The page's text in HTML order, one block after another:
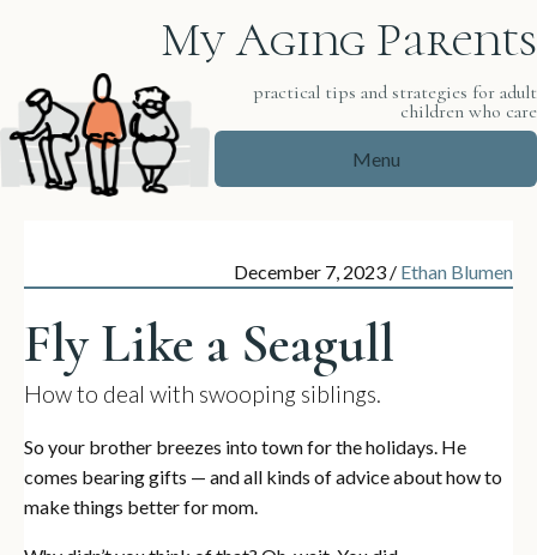
My Aging Parents
practical tips and strategies for adult
children who care
Menu
December 7, 2023 / Ethan Blumen
Fly Like a Seagull
How to deal with swooping siblings.
So your brother breezes into town for the holidays. He
comes bearing gifts — and all kinds of advice about how to
make things better for mom.